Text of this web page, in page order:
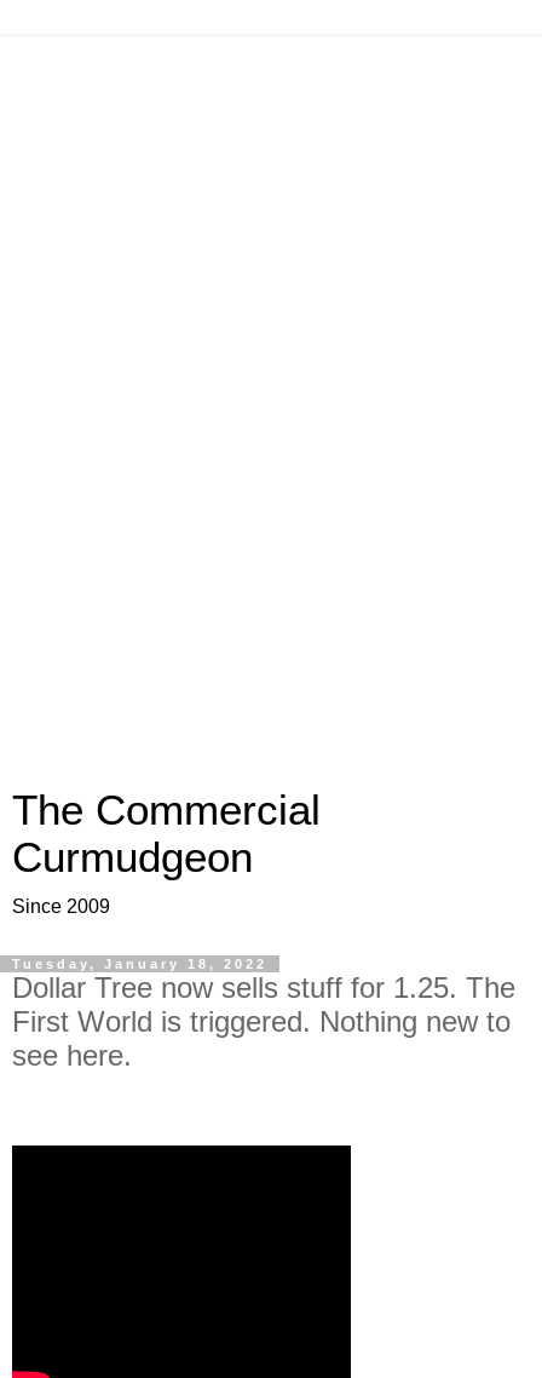
The Commercial
Curmudgeon
Since 2009
Tuesday, January 18, 2022
Dollar Tree now sells stuff for 1.25. The
First World is triggered. Nothing new to
see here.